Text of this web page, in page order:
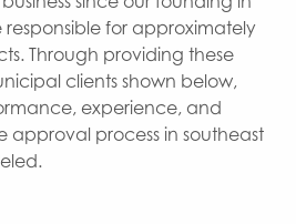
for approximately
Through providing these
clients shown below,
experience, and
approval process in southeast